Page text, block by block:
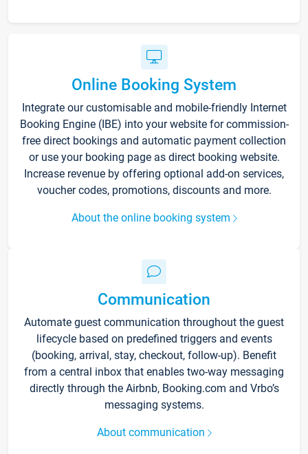
Online Booking System
Integrate our customisable and mobile-friendly Internet
Booking Engine (IBE) into your website for commission-
free direct bookings and automatic payment collection
or use your booking page as direct booking website.
Increase revenue by offering optional add-on services,
voucher codes, promotions, discounts and more.
About the online booking system
Communication
Automate guest communication throughout the guest
lifecycle based on predefined triggers and events
(booking, arrival, stay, checkout, follow-up). Benefit
from a central inbox that enables two-way messaging
directly through the Airbnb, Booking.com and Vrbo’s
messaging systems.
About communication